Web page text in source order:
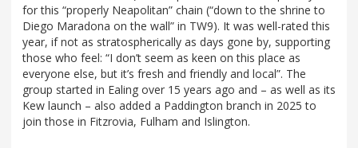
for this “properly Neapolitan” chain (“down to the shrine to
Diego Maradona on the wall” in TW9). It was well-rated this
year, if not as stratospherically as days gone by, supporting
those who feel: “I don’t seem as keen on this place as
everyone else, but it’s fresh and friendly and local”. The
group started in Ealing over 15 years ago and – as well as its
Kew launch – also added a Paddington branch in 2025 to
join those in Fitzrovia, Fulham and Islington.